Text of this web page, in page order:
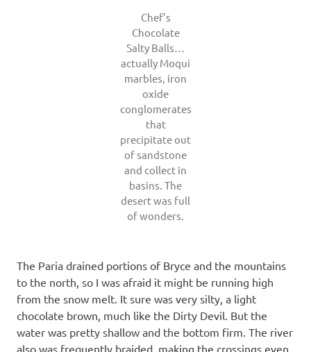
Chef’s
Chocolate
Salty Balls…
actually Moqui
marbles, iron
oxide
conglomerates
that
precipitate out
of sandstone
and collect in
basins. The
desert was full
of wonders.
The Paria drained portions of Bryce and the mountains
to the north, so I was afraid it might be running high
from the snow melt. It sure was very silty, a light
chocolate brown, much like the Dirty Devil. But the
water was pretty shallow and the bottom firm. The river
also was frequently braided, making the crossings even